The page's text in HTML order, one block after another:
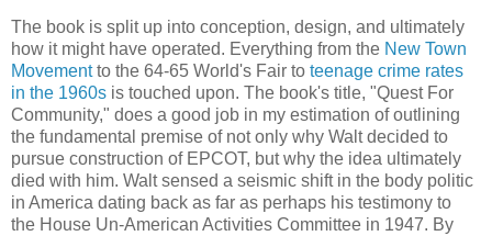
The book is split up into conception, design, and ultimately
how it might have operated. Everything from the New Town
Movementto the 64-65 World's Fair to teenage crime rates
in the 1960s is touched upon. The book's title, "Quest For
Community," does a good job in my estimation of outlining
the fundamental premise of not only why Walt decided to
pursue construction of EPCOT, but why the idea ultimately
died with him. Walt sensed a seismic shift in the body politic
in America dating back as far as perhaps his testimony to
the House Un-American Activities Committee in 1947. By